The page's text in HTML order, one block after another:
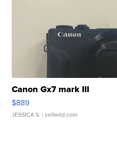
Canon Gx7 mark III
$889
JESSICA S. | sellwild.com